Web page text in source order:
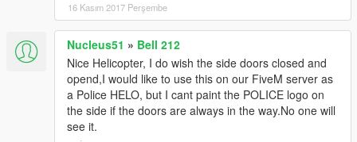
16 Kasım 2017 Perşembe
Nucleus51 » Bell 212
Nice Helicopter, I do wish the side doors closed and
opend,I would like to use this on our FiveM server as
a Police HELO, but I cant paint the POLICE logo on
the side if the doors are always in the way.No one will
see it.